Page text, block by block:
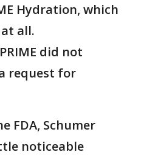
Hydration, which
all.
did not
request for
FDA, Schumer
noticeable